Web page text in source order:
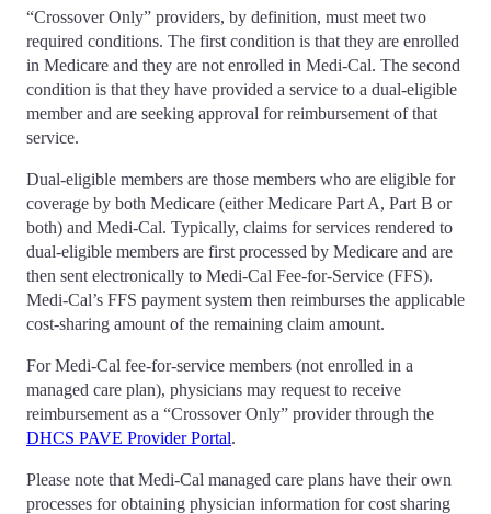
“Crossover Only” providers, by definition, must meet two
required conditions. The first condition is that they are enrolled
in Medicare and they are not enrolled in Medi-Cal. The second
condition is that they have provided a service to a dual-eligible
member and are seeking approval for reimbursement of that
service.
Dual-eligible members are those members who are eligible for
coverage by both Medicare (either Medicare Part A, Part B or
both) and Medi-Cal. Typically, claims for services rendered to
dual-eligible members are first processed by Medicare and are
then sent electronically to Medi-Cal Fee-for-Service (FFS).
Medi-Cal’s FFS payment system then reimburses the applicable
cost-sharing amount of the remaining claim amount.
For Medi-Cal fee-for-service members (not enrolled in a
managed care plan), physicians may request to receive
reimbursement as a “Crossover Only” provider through the
DHCS PAVE Provider Portal.
Please note that Medi-Cal managed care plans have their own
processes for obtaining physician information for cost sharing